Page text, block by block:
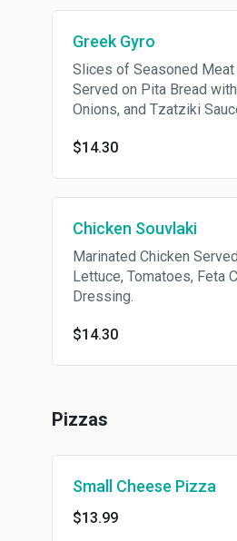
Greek Gyro
Slices of Seasoned
Served on Pita Bread
Onions, and Tzatziki
$14.30
Chicken Souvlaki
Marinated Chicken
Lettuce, Tomatoes, Feta
Dressing.
$14.30
Pizzas
Small Cheese Pizza
$13.99